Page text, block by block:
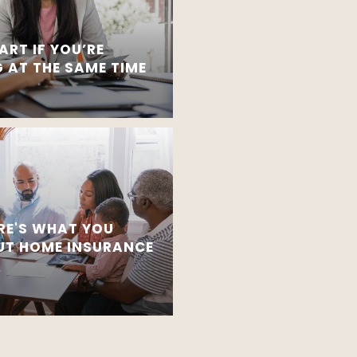
IF YOU’RE
AT THE SAME TIME
WHAT YOU
HOME INSURANCE